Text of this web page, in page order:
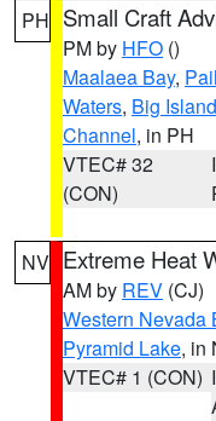
PH Small Craft
PM by HFO ()
Maalaea Bay,
Waters, Big
Channel, in PH
VTEC# 32
(CON)
NV Extreme Heat
AM by REV (CJ)
Western Nevada
Pyramid Lake, in
VTEC# 1 (CON)